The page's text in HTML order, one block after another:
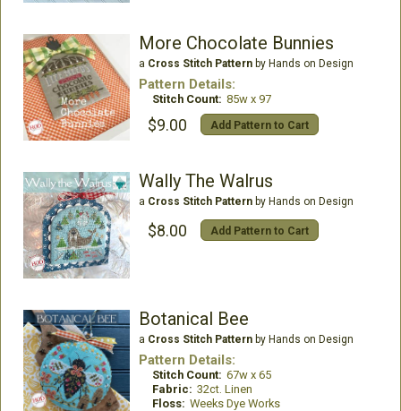
More Chocolate Bunnies
a Cross Stitch Patternby Hands on Design
Pattern Details:
Stitch Count: 85w x 97
$9.00 Add Pattern to Cart
Wally The Walrus
a Cross Stitch Patternby Hands on Design
$8.00 Add Pattern to Cart
Botanical Bee
a Cross Stitch Patternby Hands on Design
Pattern Details:
Stitch Count: 67w x 65
Fabric: 32ct. Linen
Floss: Weeks Dye Works